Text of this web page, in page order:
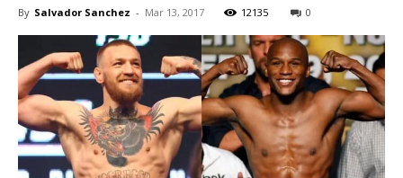
By Salvador Sanchez - Mar 13, 2017 12135 0